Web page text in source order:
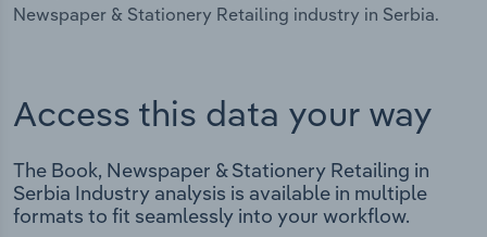
Newspaper & Stationery Retailing industry in Serbia.
Access this data your way
The Book, Newspaper & Stationery Retailing in
Serbia Industry analysis is available in multiple
formats to fit seamlessly into your workflow.